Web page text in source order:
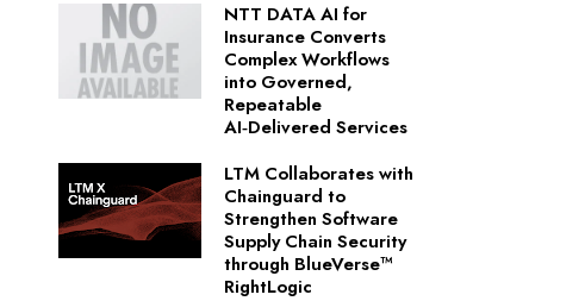
NTT DATA AI for
Insurance Converts
Complex Workflows
into Governed,
Repeatable
AI‑Delivered Services
LTM Collaborates with
Chainguard to
Strengthen Software
Supply Chain Security
through BlueVerse™
RightLogic